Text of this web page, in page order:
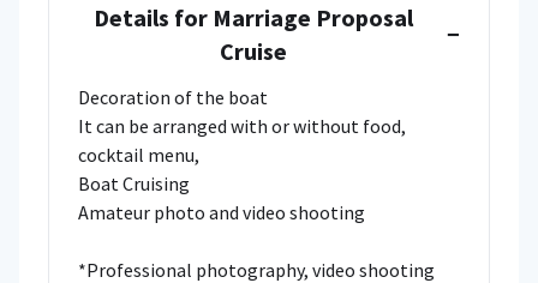
Details for Marriage Proposal
Cruise
−
Decoration of the boat
It can be arranged with or without food,
cocktail menu,
Boat Cruising
Amateur photo and video shooting
*Professional photography, video shooting